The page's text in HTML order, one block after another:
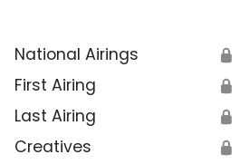
National Airings 🔒
First Airing 🔒
Last Airing 🔒
Creatives 🔒